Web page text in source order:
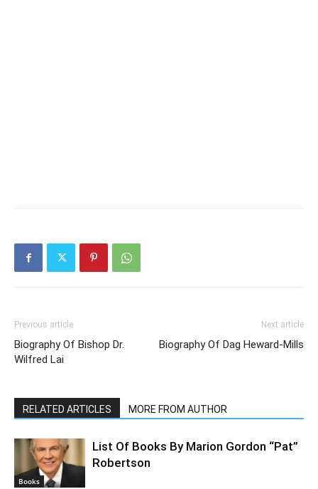
Previous article
Biography Of Bishop Dr.
Wilfred Lai
Next article
Biography Of Dag Heward-Mills
RELATED ARTICLES MORE FROM AUTHOR
Books
List Of Books By Marion Gordon “Pat”
Robertson